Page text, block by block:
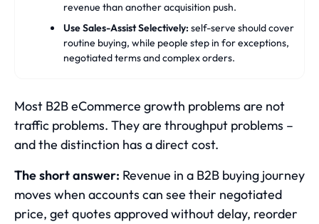
revenue than another acquisition push.
Use Sales-Assist Selectively: self-serve should cover
routine buying, while people step in for exceptions,
negotiated terms and complex orders.
Most B2B eCommerce growth problems are not
traffic problems. They are throughput problems –
and the distinction has a direct cost.
The short answer: Revenue in a B2B buying journey
moves when accounts can see their negotiated
price, get quotes approved without delay, reorder